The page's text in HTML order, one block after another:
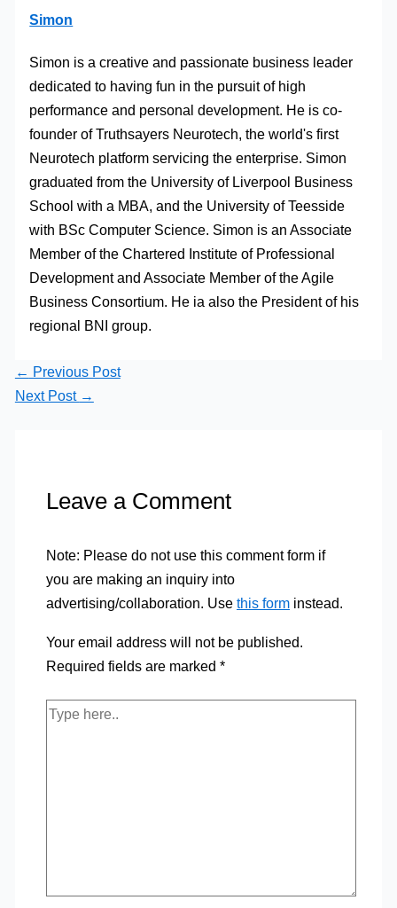
Simon
Simon is a creative and passionate business leader
dedicated to having fun in the pursuit of high
performance and personal development. He is co-
founder of Truthsayers Neurotech, the world's first
Neurotech platform servicing the enterprise. Simon
graduated from the University of Liverpool Business
School with a MBA, and the University of Teesside
with BSc Computer Science. Simon is an Associate
Member of the Chartered Institute of Professional
Development and Associate Member of the Agile
Business Consortium. He ia also the President of his
regional BNI group.
← Previous Post
Next Post →
Leave a Comment
Note: Please do not use this comment form if
you are making an inquiry into
advertising/collaboration. Use this forminstead.
Your email address will not be published.
Required fields are marked *
Type